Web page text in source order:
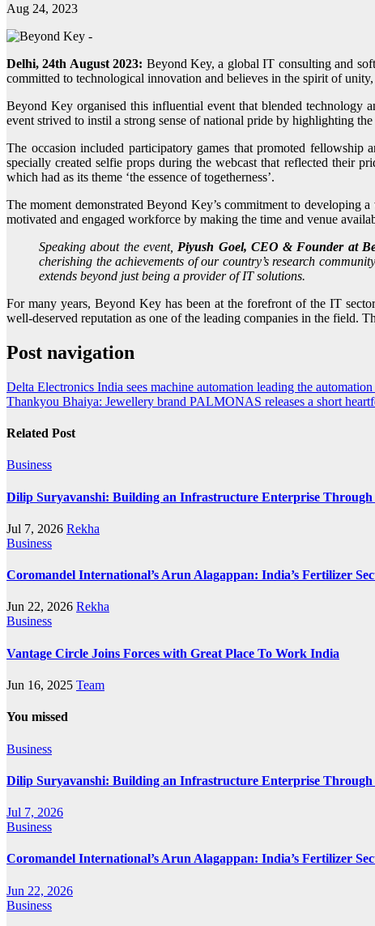
Aug 24, 2023
Delhi, 24th August 2023: Beyond Key, a global IT consulting and
committed to technological innovation and believes in the spirit of
Beyond Key organised this influential event that blended technology
event strived to instil a strong sense of national pride by highlighting
The occasion included participatory games that promoted fellowship
specially created selfie props during the webcast that reflected their
which had as its theme ‘the essence of togetherness’.
The moment demonstrated Beyond Key’s commitment to developing
motivated and engaged workforce by making the time and venue
Speaking about the event, Piyush Goel, CEO & Founder at
cherishing the achievements of our country’s research
extends beyond just being a provider of IT solutions.
For many years, Beyond Key has been at the forefront of the IT
well-deserved reputation as one of the leading companies in the field.
Post navigation
Delta Electronics India sees machine automation leading the
Thankyou Bhaiya: Jewellery brand PALMONAS releases a short
Related Post
Business
Dilip Suryavanshi: Building an Infrastructure Enterprise Through
Jul 7, 2026 Rekha
Business
Coromandel International’s Arun Alagappan: India’s Fertilizer
Jun 22, 2026 Rekha
Business
Vantage Circle Joins Forces with Great Place To Work India
Jun 16, 2025 Team
You missed
Business
Dilip Suryavanshi: Building an Infrastructure Enterprise Through
Jul 7, 2026
Business
Coromandel International’s Arun Alagappan: India’s Fertilizer
Jun 22, 2026
Business